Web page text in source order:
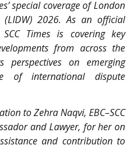
special coverage of London
(LIDW) 2026. As an official
Times is covering key
from across the
perspectives on emerging
of international dispute
to Zehra Naqvi, EBC–SCC
and Lawyer, for her on
and contribution to